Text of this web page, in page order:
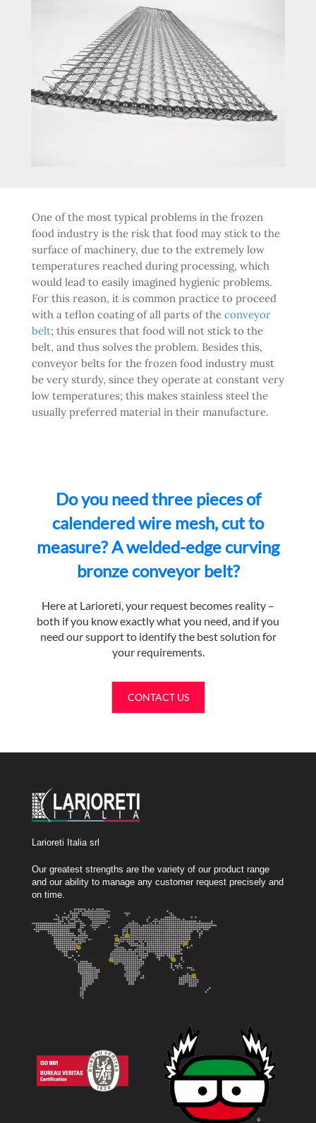
One of the most typical problems in the frozen
food industry is the risk that food may stick to the
surface of machinery, due to the extremely low
temperatures reached during processing, which
would lead to easily imagined hygienic problems.
For this reason, it is common practice to proceed
with a teflon coating of all parts of the conveyor
belt; this ensures that food will not stick to the
belt, and thus solves the problem. Besides this,
conveyor belts for the frozen food industry must
be very sturdy, since they operate at constant very
low temperatures; this makes stainless steel the
usually preferred material in their manufacture.
Do you need three pieces of
calendered wire mesh, cut to
measure? A welded-edge curving
bronze conveyor belt?
Here at Larioreti, your request becomes reality –
both if you know exactly what you need, and if you
need our support to identify the best solution for
your requirements.
CONTACT US
Larioreti Italia srl
Our greatest strengths are the variety of our product range
and our ability to manage any customer request precisely and
on time.